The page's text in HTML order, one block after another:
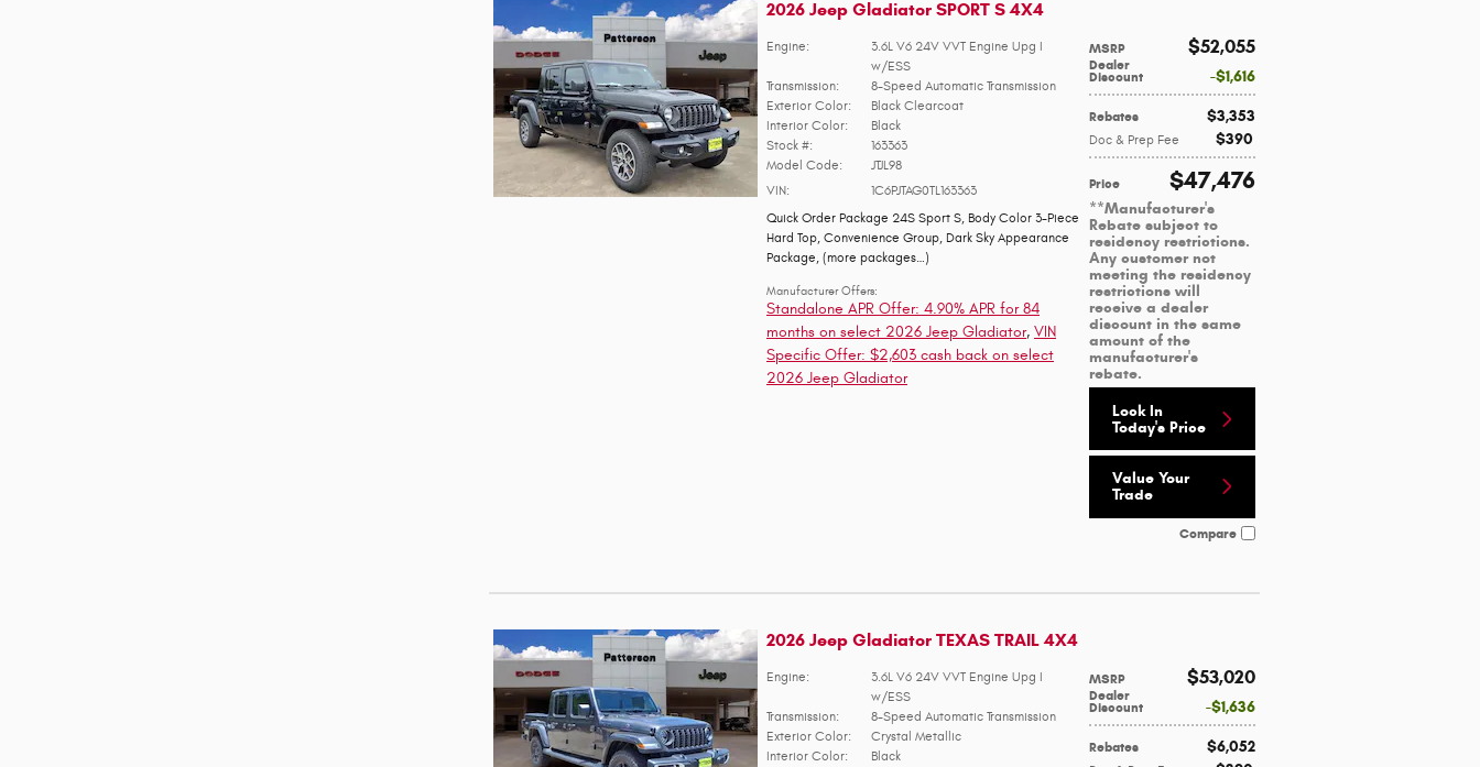
2026 Jeep Gladiator SPORT S 4X4
MSRP $52,055
Dealer
Discount $1,616
Rebates $3,353
Doc & Prep Fee $390
Price $47,476
**Manufacturer's
Rebate subject to
residency restrictions.
Any customer not
meeting the residency
restrictions will
receive a dealer
discount in the same
amount of the
manufacturer's
rebate.
Lock In
Today's Price
Value Your
Trade
Engine:
3.6L V6 24V VVT Engine Upg I
w/ESS
Transmission:
8-Speed Automatic Transmission
Exterior Color:
Black Clearcoat
Interior Color:
Black
Stock #:
163363
Model Code:
JTJL98
VIN:
1C6PJTAG0TL163363
Quick Order Package 24S Sport S, Body Color 3-Piece
Hard Top, Convenience Group, Dark Sky Appearance
Package, (more packages…)
Manufacturer Offers:
Standalone APR Offer: 4.90% APR for 84
months on select 2026 Jeep Gladiator, VIN
Specific Offer: $2,603 cash back on select
2026 Jeep Gladiator
Compare
2026 Jeep Gladiator TEXAS TRAIL 4X4
MSRP $53,020
Dealer
Discount $1,636
Rebates $6,052
Engine:
3.6L V6 24V VVT Engine Upg I
w/ESS
Transmission:
8-Speed Automatic Transmission
Exterior Color:
Crystal Metallic
Interior Color:
Black